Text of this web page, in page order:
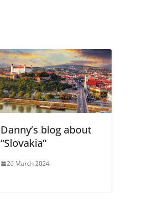
Danny’s blog about
“Slovakia”
26 March 2024